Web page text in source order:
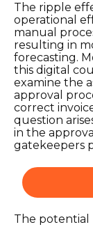
The ripple
operational
manual
resulting in
forecasting.
this digital
examine the
approval
correct
question
in the
gatekeepers
The potential